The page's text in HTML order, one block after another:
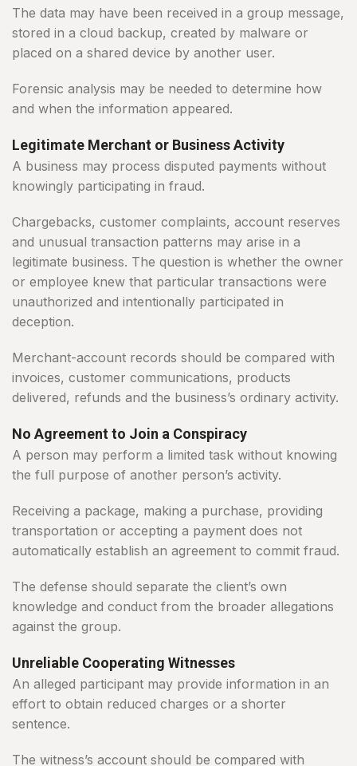
The data may have been received in a group message,
stored in a cloud backup, created by malware or
placed on a shared device by another user.
Forensic analysis may be needed to determine how
and when the information appeared.
Legitimate Merchant or Business Activity
A business may process disputed payments without
knowingly participating in fraud.
Chargebacks, customer complaints, account reserves
and unusual transaction patterns may arise in a
legitimate business. The question is whether the owner
or employee knew that particular transactions were
unauthorized and intentionally participated in
deception.
Merchant-account records should be compared with
invoices, customer communications, products
delivered, refunds and the business’s ordinary activity.
No Agreement to Join a Conspiracy
A person may perform a limited task without knowing
the full purpose of another person’s activity.
Receiving a package, making a purchase, providing
transportation or accepting a payment does not
automatically establish an agreement to commit fraud.
The defense should separate the client’s own
knowledge and conduct from the broader allegations
against the group.
Unreliable Cooperating Witnesses
An alleged participant may provide information in an
effort to obtain reduced charges or a shorter
sentence.
The witness’s account should be compared with